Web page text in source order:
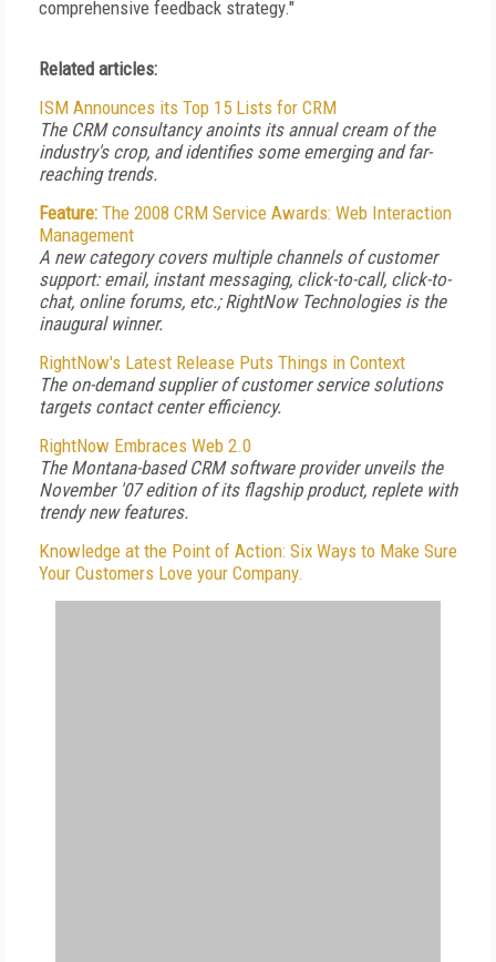
comprehensive feedback strategy."
Related articles:
ISM Announces its Top 15 Lists for CRM
The CRM consultancy anoints its annual cream of the
industry's crop, and identifies some emerging and far-
reaching trends.
Feature: The 2008 CRM Service Awards: Web Interaction
Management
A new category covers multiple channels of customer
support: email, instant messaging, click-to-call, click-to-
chat, online forums, etc.; RightNow Technologies is the
inaugural winner.
RightNow's Latest Release Puts Things in Context
The on-demand supplier of customer service solutions
targets contact center efficiency.
RightNow Embraces Web 2.0
The Montana-based CRM software provider unveils the
November '07 edition of its flagship product, replete with
trendy new features.
Knowledge at the Point of Action: Six Ways to Make Sure
Your Customers Love your Company.